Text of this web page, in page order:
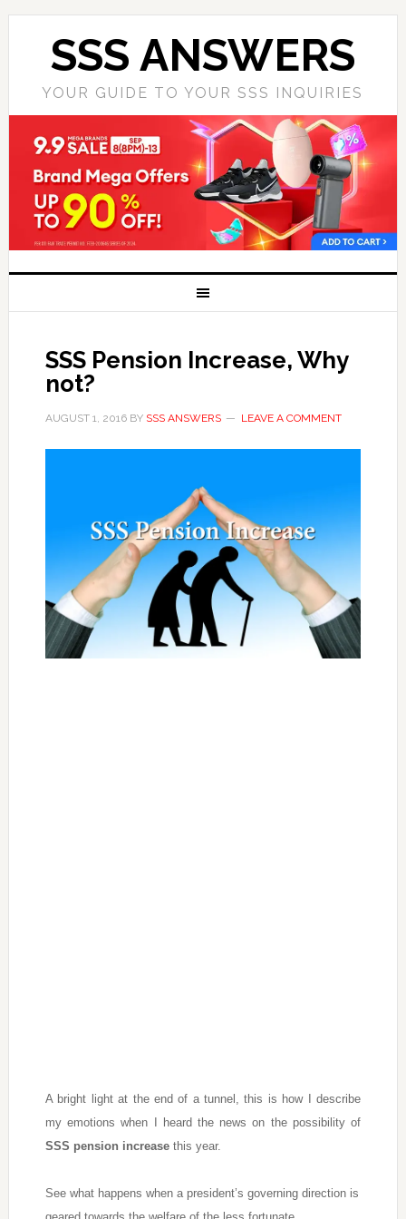
SSS ANSWERS
YOUR GUIDE TO YOUR SSS INQUIRIES
SSS Pension Increase, Why
not?
AUGUST 1, 2016BY SSS ANSWERS LEAVE A COMMENT
A bright light at the end of a tunnel, this is how I describe
my emotions when I heard the news on the possibility of
SSS pension increasethis year.
See what happens when a president’s governing direction is